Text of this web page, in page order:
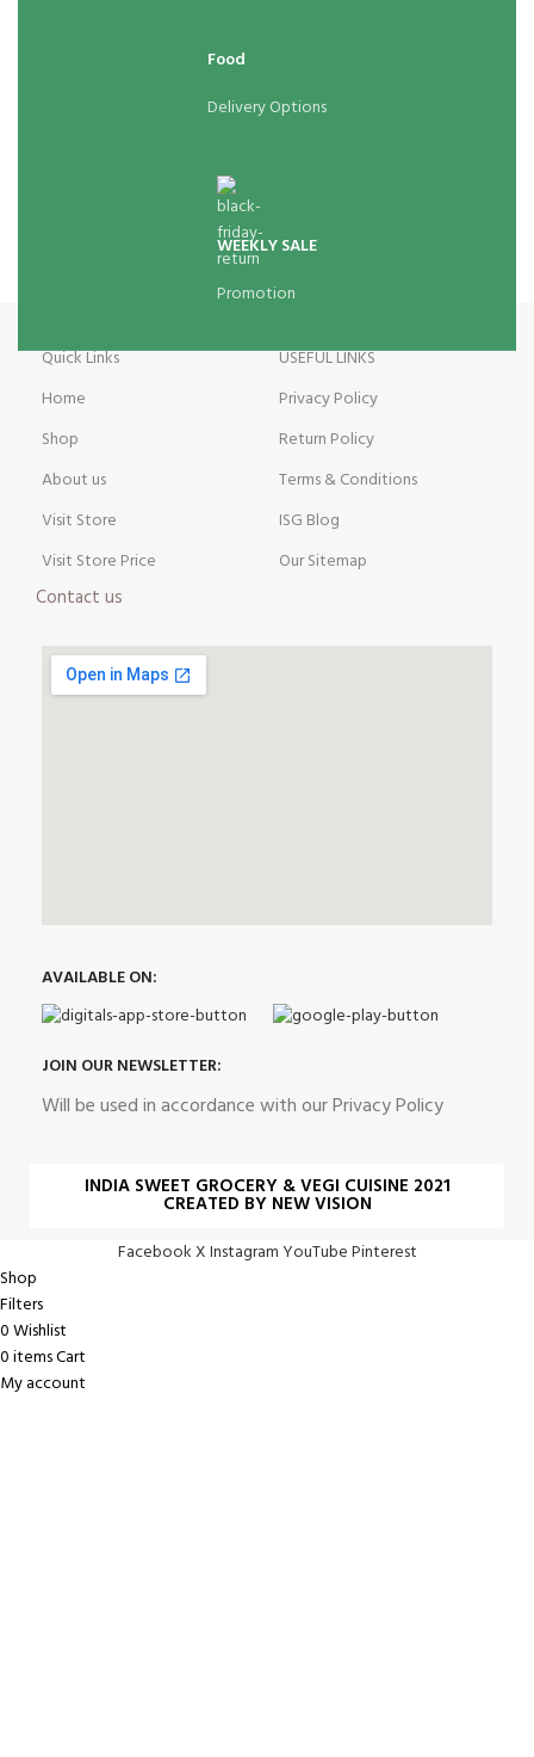
Food
Delivery Options
WEEKLY SALE
Promotion
Quick Links
Home
Shop
About us
Visit Store
Visit Store Price
Contact us
USEFUL LINKS
Privacy Policy
Return Policy
Terms & Conditions
ISG Blog
Our Sitemap
AVAILABLE ON:
JOIN OUR NEWSLETTER:
Will be used in accordance with our Privacy Policy
INDIA SWEET GROCERY & VEGI CUISINE 2021
CREATED BY NEW VISION
FacebookXInstagramYouTubePinterest
Shop
Filters
0Wishlist
0itemsCart
My account